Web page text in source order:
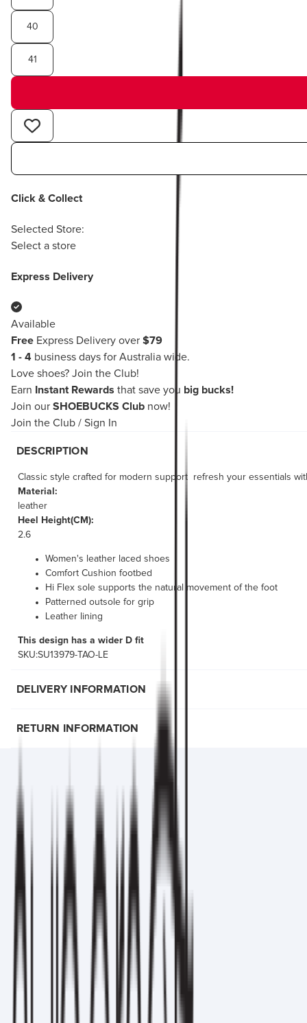
40
41
Click & Collect
Selected Store:
Select a store
Express Delivery
Available
Free Express Delivery over $79
1 - 4 business days for Australia wide.
Love shoes? Join the Club!
Earn
Instant Rewards that save you big bucks!
Join our SHOEBUCKS Club now!
Join the Club / Sign In
DESCRIPTION
Classic style crafted for modern support  refresh your essentials
Material:
leather
Heel Height(CM):
2.6
Women's leather laced shoes
Comfort Cushion footbed
Hi Flex sole supports the natural movement of the foot
Patterned outsole for grip
Leather lining
This design has a wider D fit
SKU:SU13979-TAO-LE
DELIVERY INFORMATION
RETURN INFORMATION